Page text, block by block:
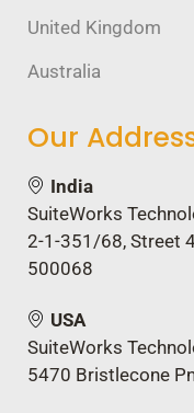
United Kingdom
Australia
Our
India
SuiteWorks
2-1-351/68, Street
500068
USA
SuiteWorks
5470 Bristlecone